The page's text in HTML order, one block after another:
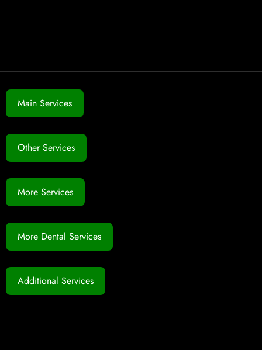
Main Services
Other Services
More Services
More Dental Services
Additional Services